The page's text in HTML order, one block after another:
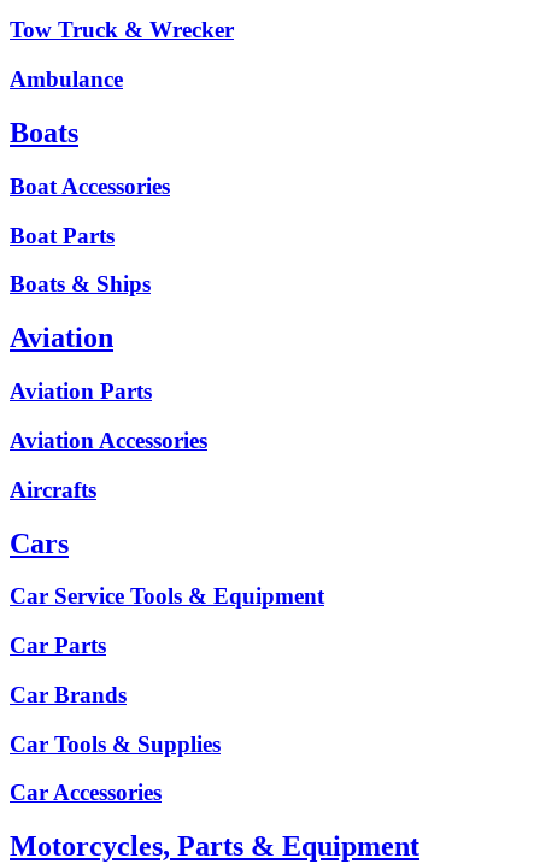
Tow Truck & Wrecker
Ambulance
Boats
Boat Accessories
Boat Parts
Boats & Ships
Aviation
Aviation Parts
Aviation Accessories
Aircrafts
Cars
Car Service Tools & Equipment
Car Parts
Car Brands
Car Tools & Supplies
Car Accessories
Motorcycles, Parts & Equipment